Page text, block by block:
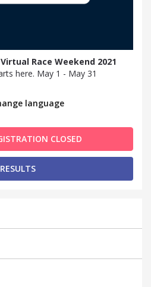
Race Weekend 2021
here. May 1 - May 31
language
CLOSED
RESULTS